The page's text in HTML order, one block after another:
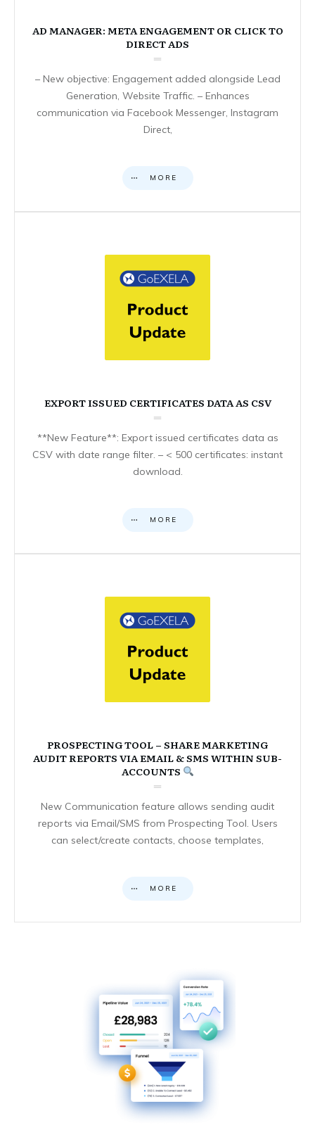
AD MANAGER: META ENGAGEMENT OR CLICK TO
DIRECT ADS
– New objective: Engagement added alongside Lead
Generation, Website Traffic. – Enhances
communication via Facebook Messenger, Instagram
Direct,
MORE
EXPORT ISSUED CERTIFICATES DATA AS CSV
**New Feature**: Export issued certificates data as
CSV with date range filter. – < 500 certificates: instant
download.
MORE
PROSPECTING TOOL – SHARE MARKETING
AUDIT REPORTS VIA EMAIL & SMS WITHIN SUB-
ACCOUNTS
New Communication feature allows sending audit
reports via Email/SMS from Prospecting Tool. Users
can select/create contacts, choose templates,
MORE